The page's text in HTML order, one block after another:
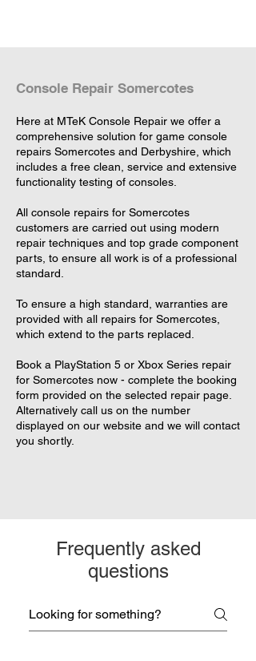
Console Repair Somercotes
Here at MTeK Console Repair we offer a
comprehensive solution for game console
repairs Somercotes and Derbyshire, which
includes a free clean, service and extensive
functionality testing of consoles.
All console repairs for Somercotes
customers are carried out using modern
repair techniques and top grade component
parts, to ensure all work is of a professional
standard.
To ensure a high standard, warranties are
provided with all repairs for Somercotes,
which extend to the parts replaced.
Book a PlayStation 5 or Xbox Series repair
for Somercotes now - complete the booking
form provided on the selected repair page.
Alternatively call us on the number
displayed on our website and we will contact
you shortly.
Frequently asked
questions